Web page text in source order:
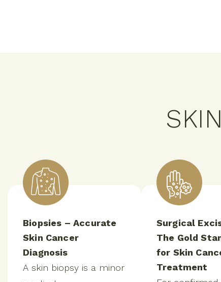
Biopsies – Accurate
Skin Cancer
Diagnosis
A skin biopsy is a minor
Surgical
The Gold
for Skin
Treatment